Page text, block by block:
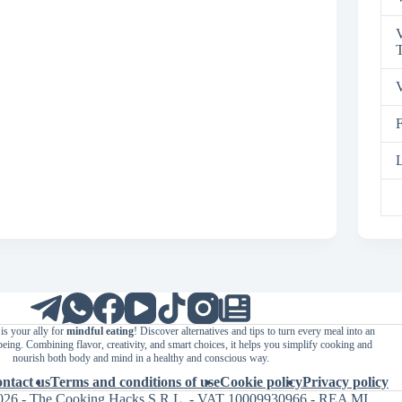
your ally for mindful eating! Discover alternatives and tips to turn every meal into an
Combining flavor, creativity, and smart choices, it helps you simplify cooking and
nourish both body and mind in a healthy and conscious way.
usTerms and conditions of useCookie policyPrivacy policy